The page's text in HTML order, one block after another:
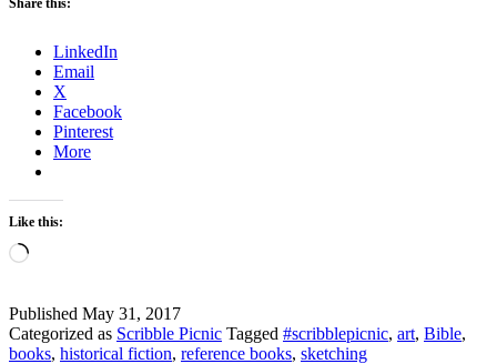
LinkedIn
Email
X
Facebook
Pinterest
More
Like this:
Loading…
Published May 31, 2017
Categorized as Scribble Picnic Tagged #scribblepicnic, art, Bible,
books, historical fiction, reference books, sketching